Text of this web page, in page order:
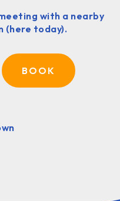
with a nearby
(here today).
BOOK